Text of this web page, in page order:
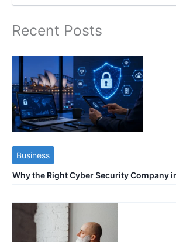
Recent Posts
Business
Why the Right Cyber Security Company